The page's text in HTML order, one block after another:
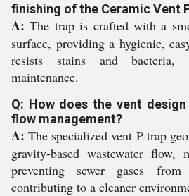
finishing of the Ceramic Vent
A: The trap is crafted with a
surface, providing a hygienic,
resists stains and bacteria,
maintenance.
Q: How does the vent
flow management?
A: The specialized vent P-trap
gravity-based wastewater flow,
preventing sewer gases from
contributing to a cleaner